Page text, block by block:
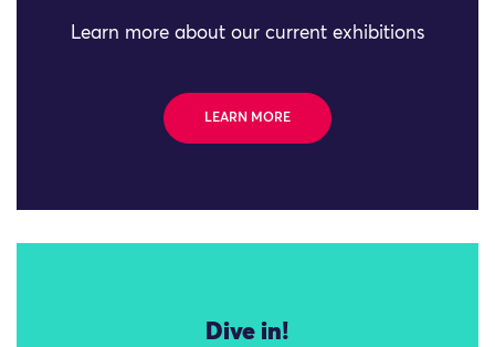
Learn more about our current exhibitions
LEARN MORE
Dive in!